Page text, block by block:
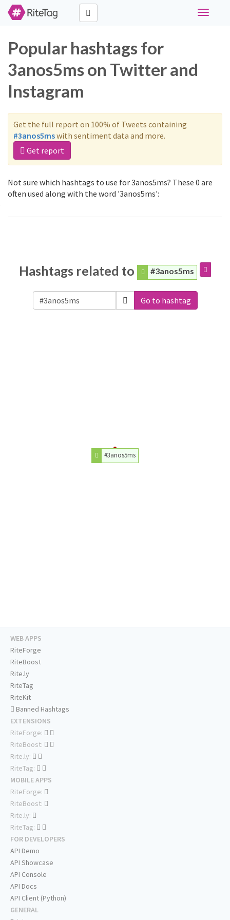
Toggle
Popular hashtags for
3anos5ms on Twitter and
Instagram
Get the full report on 100% of Tweets containing
#3anos5mswith sentiment data and more.
Get report
Not sure which hashtags to use for 3anos5ms? These 0 are
often used along with the word '3anos5ms':
Hashtags related to #3anos5ms
Go to hashtag
#3anos5ms
WEB APPS
RiteForge
RiteBoost
Rite.ly
RiteTag
RiteKit
Banned Hashtags
EXTENSIONS
RiteForge:
RiteBoost:
Rite.ly:
RiteTag:
MOBILE APPS
RiteForge:
RiteBoost:
Rite.ly:
RiteTag:
FOR DEVELOPERS
API Demo
API Showcase
API Console
API Docs
API Client (Python)
GENERAL